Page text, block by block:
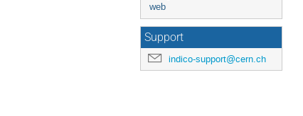
web
Support
indico-support@cern.ch